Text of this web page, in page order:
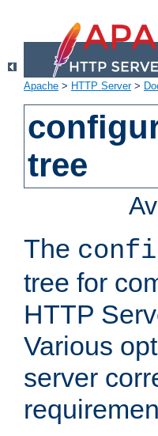
Apache > HTTP Server>
tree
The
tree for
HTTP
Various
server